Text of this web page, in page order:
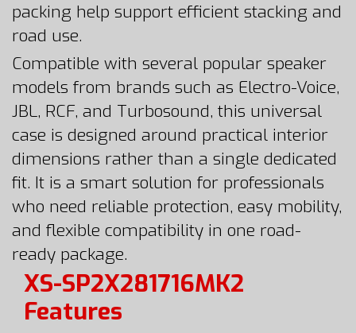
packing help support efficient stacking and
road use.
Compatible with several popular speaker
models from brands such as Electro-Voice,
JBL, RCF, and Turbosound, this universal
case is designed around practical interior
dimensions rather than a single dedicated
fit. It is a smart solution for professionals
who need reliable protection, easy mobility,
and flexible compatibility in one road-
ready package.
XS-SP2X281716MK2
Features